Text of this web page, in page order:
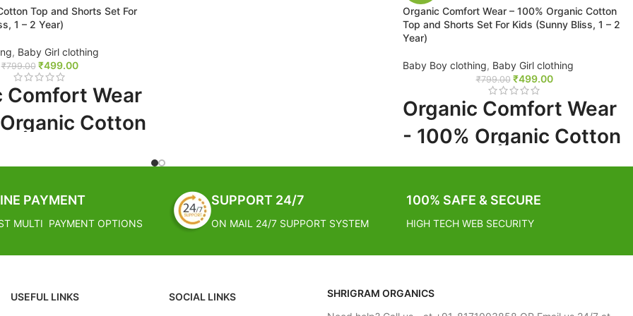
Top and Shorts Set For
1 – 2 Year)
, Baby Girl clothing
₹799.00 ₹499.00
Comfort Wear
Cotton
Organic Comfort Wear – 100% Organic Cotton
Top and Shorts Set For Kids (Sunny Bliss, 1 – 2
Year)
Baby Boy clothing, Baby Girl clothing
₹799.00 ₹499.00
Organic Comfort Wear
- 100% Organic Cotton
Top and Shorts Set For
Kids (Sunny Bliss, 1 - 2
Year)
Estimated Arrival India :- 4 – 7 working days
PAYMENT
MULTI PAYMENT OPTIONS
SUPPORT 24/7
ON MAIL 24/7 SUPPORT SYSTEM
100% SAFE & SECURE
HIGH TECH WEB SECURITY
USEFUL LINKS
SOCIAL LINKS
SHRIGRAM ORGANICS